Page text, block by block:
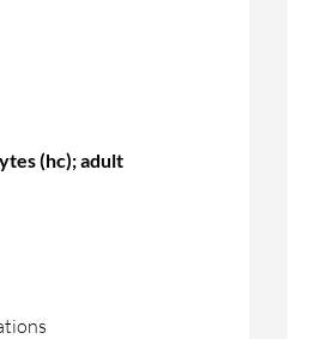
(hc); adult